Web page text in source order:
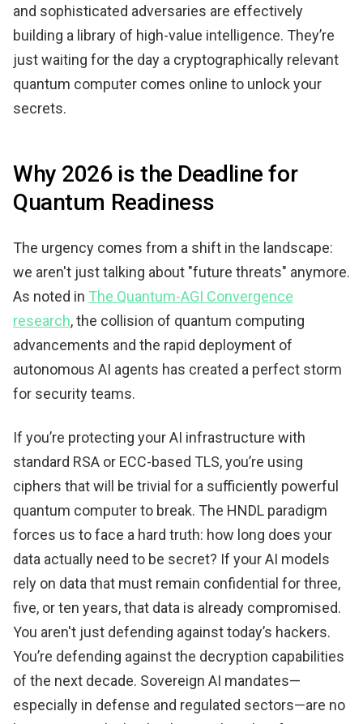
and sophisticated adversaries are effectively
building a library of high-value intelligence. They’re
just waiting for the day a cryptographically relevant
quantum computer comes online to unlock your
secrets.
Why 2026 is the Deadline for
Quantum Readiness
The urgency comes from a shift in the landscape:
we aren't just talking about "future threats" anymore.
As noted in The Quantum-AGI Convergence
research, the collision of quantum computing
advancements and the rapid deployment of
autonomous AI agents has created a perfect storm
for security teams.
If you’re protecting your AI infrastructure with
standard RSA or ECC-based TLS, you’re using
ciphers that will be trivial for a sufficiently powerful
quantum computer to break. The HNDL paradigm
forces us to face a hard truth: how long does your
data actually need to be secret? If your AI models
rely on data that must remain confidential for three,
five, or ten years, that data is already compromised.
You aren't just defending against today’s hackers.
You’re defending against the decryption capabilities
of the next decade. Sovereign AI mandates—
especially in defense and regulated sectors—are no